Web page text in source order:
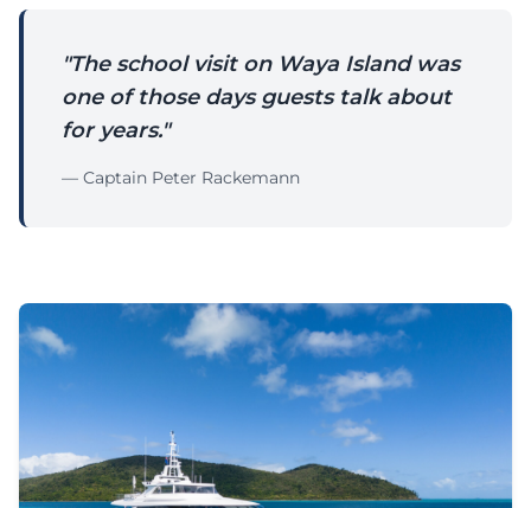
"The school visit on Waya Island was
one of those days guests talk about
for years."
— Captain Peter Rackemann